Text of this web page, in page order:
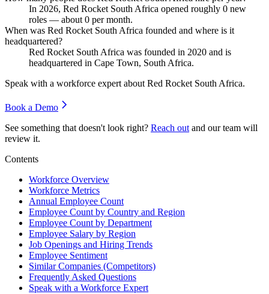
In 2026, Red Rocket South Africa opened roughly 0 new
roles — about0 per month.
When was Red Rocket South Africa founded and where is it
headquartered?
Red Rocket South Africa was founded in 2020 and is
headquartered in Cape Town, South Africa.
Speak with a workforce expert aboutRed Rocket South Africa.
Book a Demo
See something that doesn't look right? Reach out and our team will
review it.
Contents
Workforce Overview
Workforce Metrics
Annual Employee Count
Employee Count by Country and Region
Employee Count by Department
Employee Salary by Region
Job Openings and Hiring Trends
Employee Sentiment
Similar Companies (Competitors)
Frequently Asked Questions
Speak with a Workforce Expert